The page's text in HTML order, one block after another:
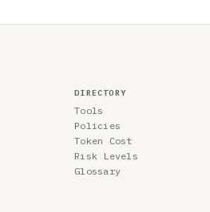
DIRECTORY
Tools
Policies
Token Cost
Risk Levels
Glossary